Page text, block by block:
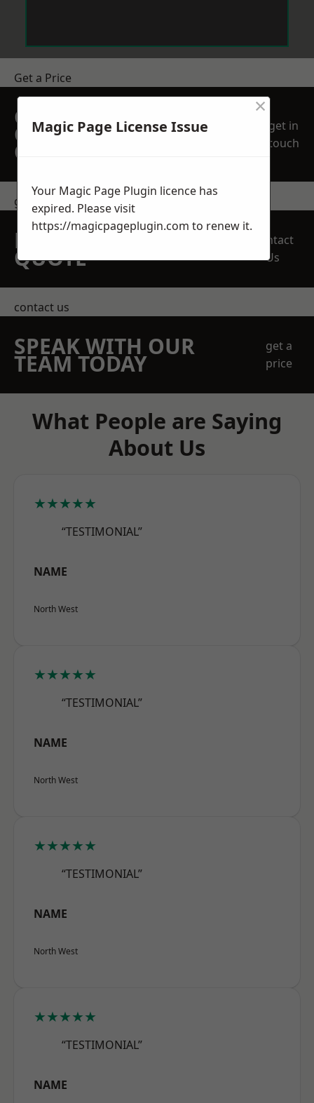
Get a Price
GET A FREE NO
OBLIGATION
QUOTATION TODAY
get in
touch
get in touch
REQUEST A FREE
QUOTE
Contact
Us
contact us
SPEAK WITH OUR
TEAM TODAY
get a
price
What People are Saying
About Us
★★★★★
“TESTIMONIAL”
NAME
North West
★★★★★
“TESTIMONIAL”
NAME
North West
★★★★★
“TESTIMONIAL”
NAME
North West
★★★★★
“TESTIMONIAL”
NAME
Magic Page License Issue
×
Your Magic Page Plugin licence has
expired. Please visit
https://magicpageplugin.com to renew it.